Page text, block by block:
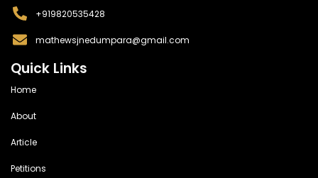
+919820535428
mathewsjnedumpara@gmail.com
Quick Links
Home
About
Article
Petitions